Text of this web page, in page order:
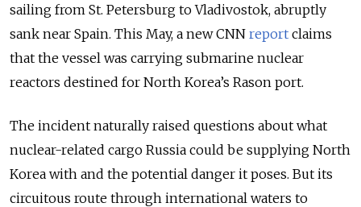
sailing from St. Petersburg to Vladivostok, abruptly
sank near Spain. This May, a new CNN report claims
that the vessel was carrying submarine nuclear
reactors destined for North Korea’s Rason port.
The incident naturally raised questions about what
nuclear-related cargo Russia could be supplying North
Korea with and the potential danger it poses. But its
circuitous route through international waters to